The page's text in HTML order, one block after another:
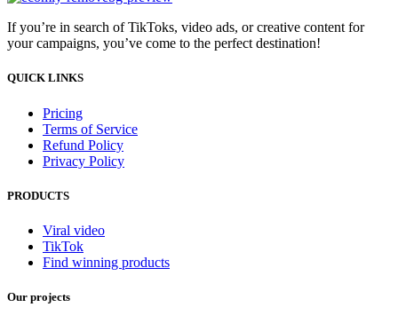
If you’re in search of TikToks, video ads, or creative content for
your campaigns, you’ve come to the perfect destination!
QUICK LINKS
Pricing
Terms of Service
Refund Policy
Privacy Policy
PRODUCTS
Viral video
TikTok
Find winning products
Our projects